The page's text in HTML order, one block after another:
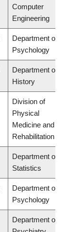
Computer
Engineering
Department of
Psychology
Department of
History
Division of
Physical
Medicine and
Rehabilitation
Department of
Statistics
Department of
Psychology
Department of